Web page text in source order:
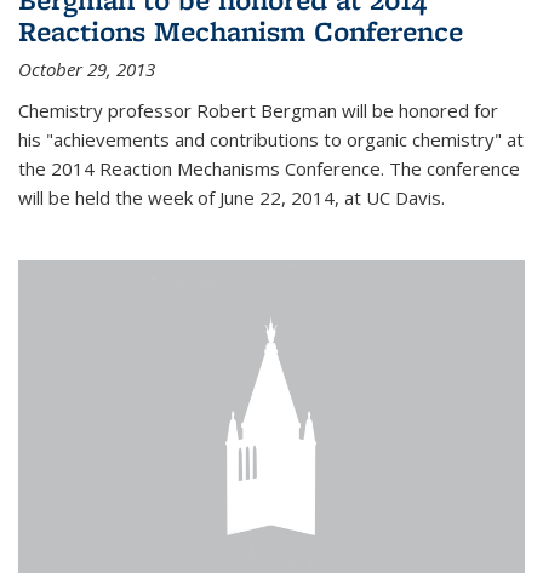
Reactions Mechanism Conference
October 29, 2013
Chemistry professor Robert Bergman will be honored for
his "achievements and contributions to organic chemistry" at
the 2014 Reaction Mechanisms Conference. The conference
will be held the week of June 22, 2014, at UC Davis.